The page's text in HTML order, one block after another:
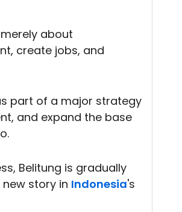
about
create jobs, and
part of a major strategy
and expand the base
Belitung is gradually
story in Indonesia's